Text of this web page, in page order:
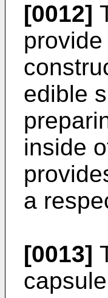
[0012]
edible
inside
a
[0013]